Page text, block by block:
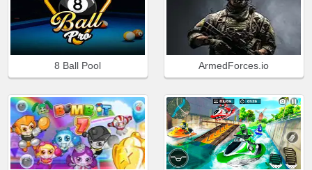
8 Ball Pool ArmedForces.io